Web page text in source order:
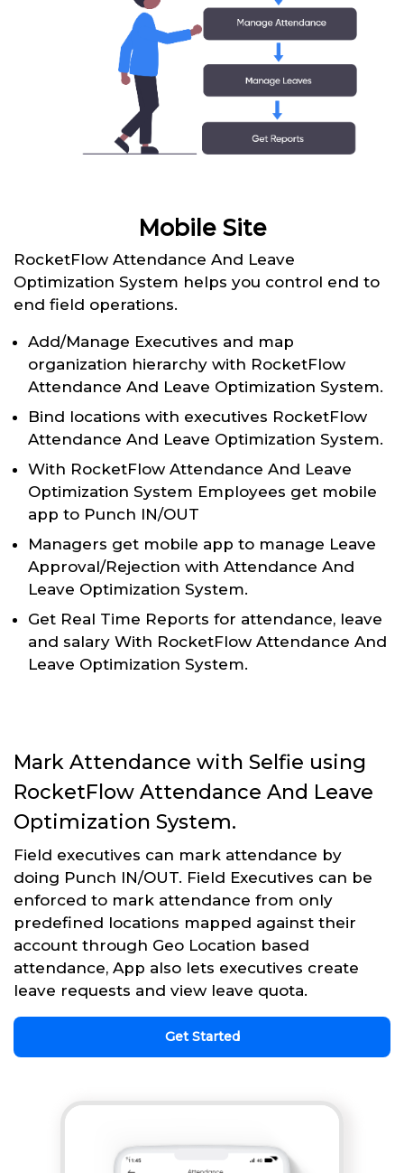
Mobile Site
RocketFlow Attendance And Leave
Optimization System helps you control end to
end field operations.
Add/Manage Executives and map
organization hierarchy with RocketFlow
Attendance And Leave Optimization System.
Bind locations with executives RocketFlow
Attendance And Leave Optimization System.
With RocketFlow Attendance And Leave
Optimization System Employees get mobile
app to Punch IN/OUT
Managers get mobile app to manage Leave
Approval/Rejection with Attendance And
Leave Optimization System.
Get Real Time Reports for attendance, leave
and salary With RocketFlow Attendance And
Leave Optimization System.
Mark Attendance with Selfie using
RocketFlow Attendance And Leave
Optimization System.
Field executives can mark attendance by
doing Punch IN/OUT. Field Executives can be
enforced to mark attendance from only
predefined locations mapped against their
account through Geo Location based
attendance, App also lets executives create
leave requests and view leave quota.
Get Started